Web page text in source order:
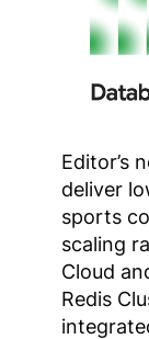
Editor’s
deliver
sports
scaling
Cloud
Redis